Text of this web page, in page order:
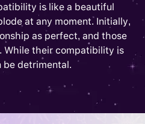
is like a beautiful
at any moment. Initially,
as perfect, and those
While their compatibility is
detrimental.